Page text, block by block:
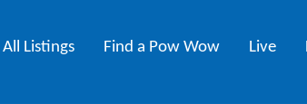
All Listings Find a Pow Wow Live